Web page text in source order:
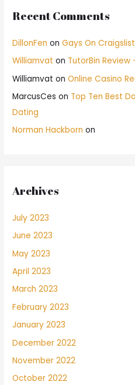
Recent Comments
DillonFen onGays On
Williamvat on TutorBin Review
Williamvat onOnline Casino
MarcusCes on Top Ten Best
Dating
Norman Hackborn on
Archives
July 2023
June 2023
May 2023
April 2023
March 2023
February 2023
January 2023
December 2022
November 2022
October 2022